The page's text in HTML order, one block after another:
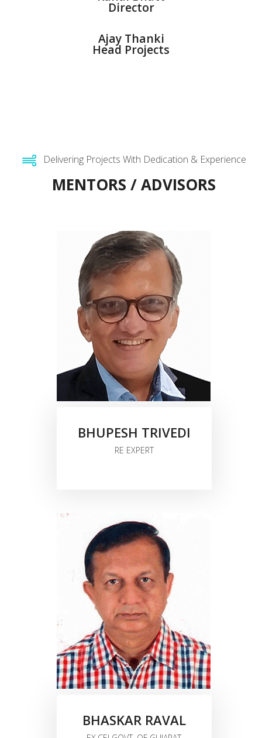
Director
Ajay Thanki
Head Projects
Delivering Projects With Dedication & Experience
MENTORS / ADVISORS
BHUPESH TRIVEDI
RE EXPERT
BHASKAR RAVAL